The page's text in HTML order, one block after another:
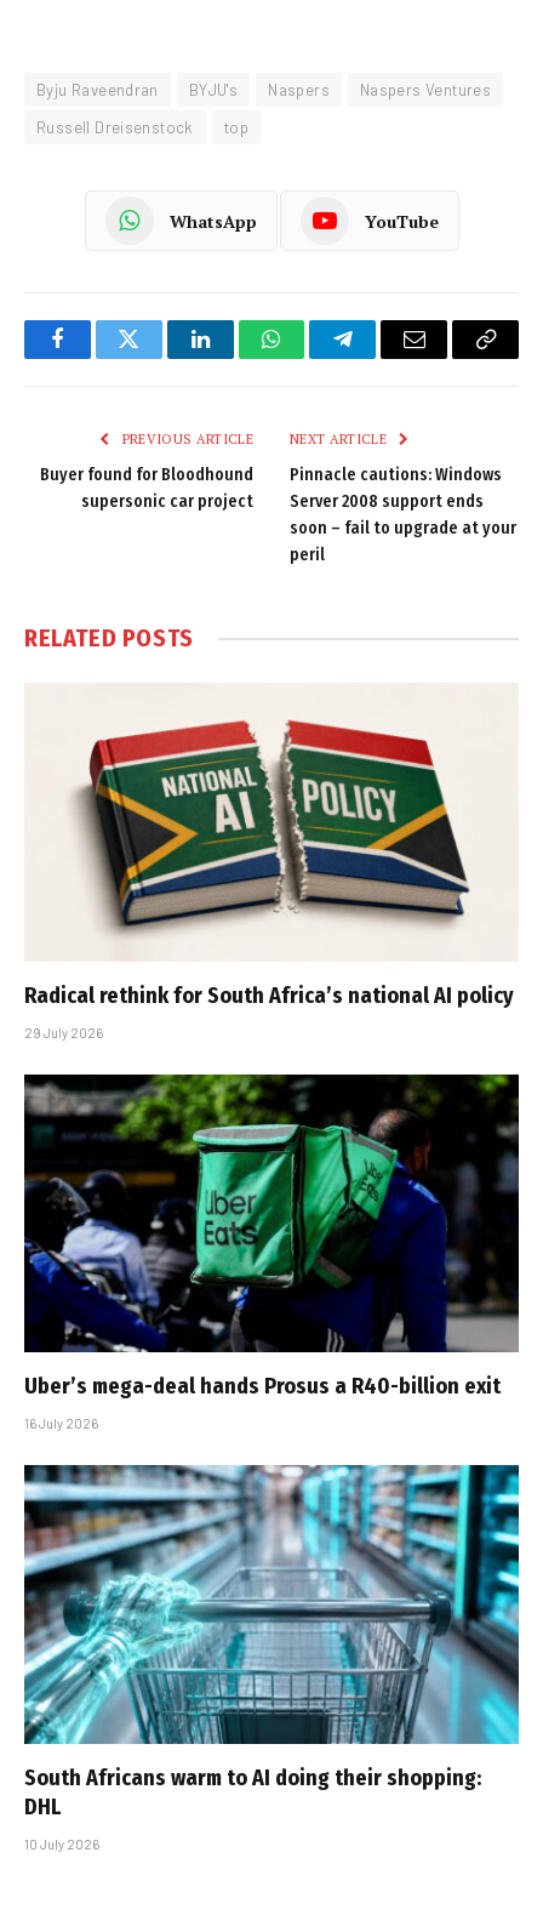
Byju Raveendran BYJU's Naspers
Naspers Ventures
Russell Dreisenstock
top
WhatsApp YouTube
FacebookTwitter LinkedInWhatsAppTelegramEmail
Copy
PREVIOUS ARTICLE
Buyer found for Bloodhound
supersonic car project
NEXT ARTICLE
Pinnacle cautions: Windows
Server 2008 support ends
soon – fail to upgrade at your
peril
RELATED POSTS
Radical rethink for South Africa’s national AI policy
29 July 2026
Uber’s mega-deal hands Prosus a R40-billion exit
16 July 2026
South Africans warm to AI doing their shopping:
DHL
10 July 2026